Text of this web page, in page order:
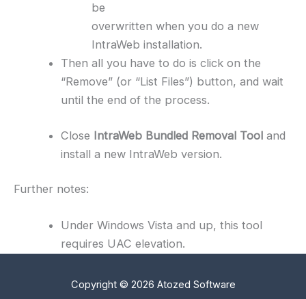
be
overwritten when you do a new
IntraWeb installation.
Then all you have to do is click on the
“Remove” (or “List Files”) button, and wait
until the end of the process.
Close IntraWeb Bundled Removal Tool and
install a new IntraWeb version.
Further notes:
Under Windows Vista and up, this tool
requires UAC elevation.
Copyright © 2026 Atozed Software